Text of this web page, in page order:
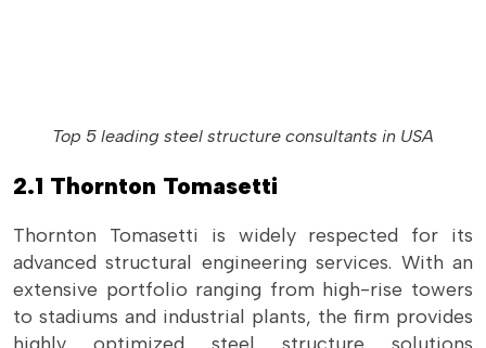
Top 5 leading steel structure consultants in USA
2.1 Thornton Tomasetti
Thornton Tomasetti is widely respected for its
advanced structural engineering services. With an
extensive portfolio ranging from high-rise towers
to stadiums and industrial plants, the firm provides